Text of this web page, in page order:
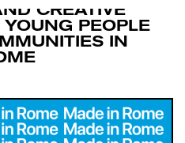
CREATIVE
PEOPLE
IN